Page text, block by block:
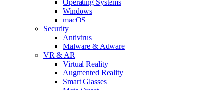
Operating Systems
Windows
macOS
Security
Antivirus
Malware & Adware
VR & AR
Virtual Reality
Augmented Reality
Smart Glasses